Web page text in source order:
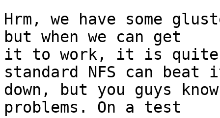
Hrm, we have some
but when we can get
it to work, it is quite
standard NFS can beat
down, but you guys
problems. On a test